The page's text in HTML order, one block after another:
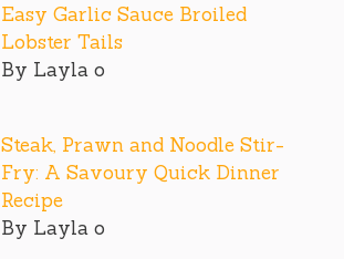
Easy Garlic Sauce Broiled
Lobster Tails
By Layla o
Steak, Prawn and Noodle Stir-
Fry: A Savoury Quick Dinner
Recipe
By Layla o